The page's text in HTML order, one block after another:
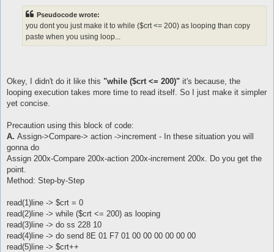
Pseudocode wrote:
you dont you just make it to while ($crt <= 200) as looping than copy
paste when you using loop...
Okey, I didn't do it like this "while ($crt <= 200)" it's because, the
looping execution takes more time to read itself. So I just make it simpler
yet concise.
Precaution using this block of code:
A. Assign->Compare-> action ->increment - In these situation you will
gonna do
Assign 200x-Compare 200x-action 200x-increment 200x. Do you get the
point.
Method: Step-by-Step
read(1)line -> $crt = 0
read(2)line -> while ($crt <= 200) as looping
read(3)line -> do ss 228 10
read(4)line -> do send 8E 01 F7 01 00 00 00 00 00 00
read(5)line -> $crt++